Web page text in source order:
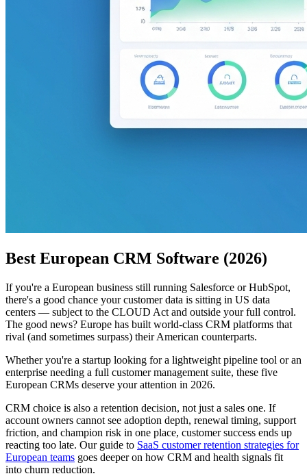
Best European CRM Software (2026)
If you're a European business still running Salesforce or HubSpot,
there's a good chance your customer data is sitting in US data
centers — subject to the CLOUD Act and outside your full control.
The good news? Europe has built world-class CRM platforms that
rival (and sometimes surpass) their American counterparts.
Whether you're a startup looking for a lightweight pipeline tool or an
enterprise needing a full customer management suite, these five
European CRMs deserve your attention in 2026.
CRM choice is also a retention decision, not just a sales one. If
account owners cannot see adoption depth, renewal timing, support
friction, and champion risk in one place, customer success ends up
reacting too late. Our guide to SaaS customer retention strategies for
European teams goes deeper on how CRM and health signals fit
into churn reduction.